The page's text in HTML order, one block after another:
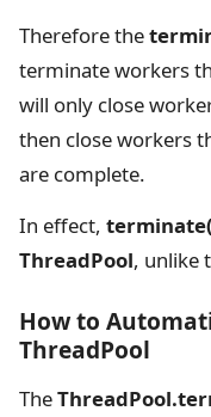
Therefore the
terminate workers
will only close
then close workers
are complete.
In effect,
ThreadPool, unlike
How to
ThreadPool
The